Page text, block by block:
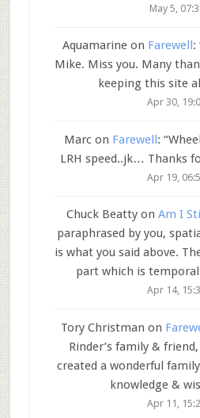
May 5,
Aquamarineon Farewell :
Mike. Miss you. Many
keeping this site
Apr 30,
Marcon Farewell: “
LRH speed..jk… Thanks
Apr 19,
Chuck Beatty onAm I
paraphrased by you,
is what you said above.
part which is
Apr 14,
Tory Christman on
Rinder’s family &
created a wonderful
knowledge &
Apr 11,